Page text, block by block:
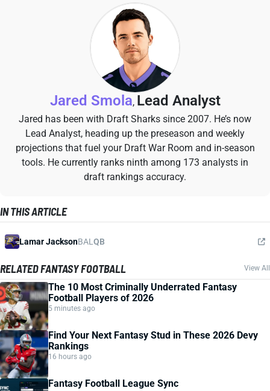
Jared Smola, Lead Analyst
Jared has been with Draft Sharks since 2007. He’s now
Lead Analyst, heading up the preseason and weekly
projections that fuel your Draft War Room and in-season
tools. He currently ranks ninth among 173 analysts in
draft rankings accuracy.
IN THIS ARTICLE
Lamar JacksonBAL QB
RELATED FANTASY FOOTBALL View All
The 10 Most Criminally Underrated Fantasy
Football Players of 2026
5 minutes ago
Find Your Next Fantasy Stud in These 2026 Devy
Rankings
16 hours ago
Fantasy Football League Sync